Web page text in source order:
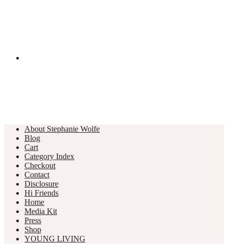
About Stephanie Wolfe
Blog
Cart
Category Index
Checkout
Contact
Disclosure
Hi Friends
Home
Media Kit
Press
Shop
YOUNG LIVING